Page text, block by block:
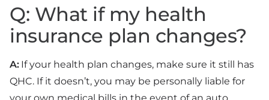
Q: What if my health
insurance plan changes?
A: If your health plan changes, make sure it still has
QHC. If it doesn’t, you may be personally liable for